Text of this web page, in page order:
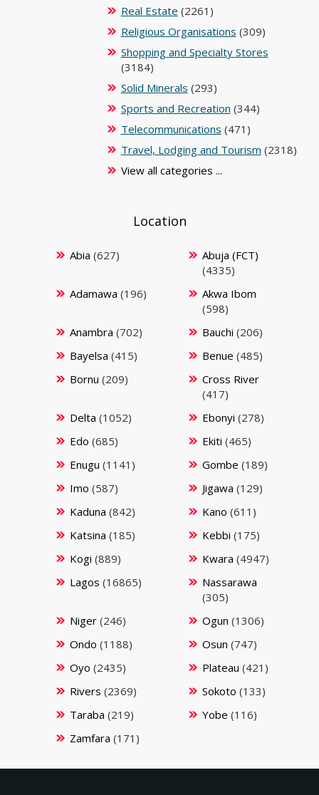
Real Estate (2261)
Religious Organisations (309)
Shopping and Specialty Stores
(3184)
Solid Minerals (293)
Sports and Recreation (344)
Telecommunications (471)
Travel, Lodging and Tourism (2318)
View all categories ...
Location
Abia (627)
Abuja (FCT)
(4335)
Adamawa (196)
Akwa Ibom
(598)
Anambra (702) Bauchi (206)
Bayelsa (415) Benue (485)
Bornu (209)
Cross River
(417)
Delta (1052) Ebonyi (278)
Edo (685) Ekiti (465)
Enugu (1141) Gombe (189)
Imo (587) Jigawa (129)
Kaduna (842) Kano (611)
Katsina (185) Kebbi (175)
Kogi (889) Kwara (4947)
Lagos (16865)
Nassarawa
(305)
Niger(246) Ogun (1306)
Ondo (1188) Osun (747)
Oyo (2435) Plateau (421)
Rivers (2369) Sokoto (133)
Taraba (219) Yobe (116)
Zamfara (171)